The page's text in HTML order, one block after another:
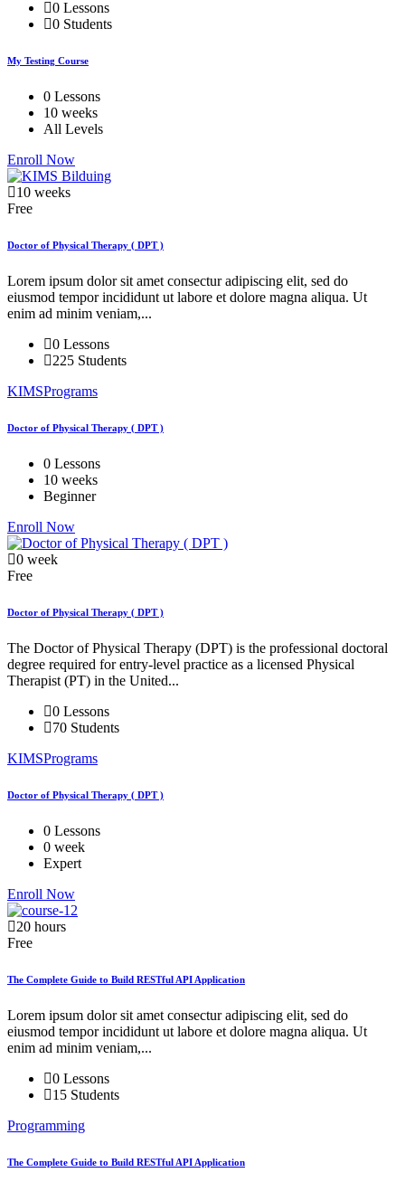
0 Lessons
0 Students
My Testing Course
0 Lessons
10 weeks
All Levels
Enroll Now
10 weeks
Free
Doctor of Physical Therapy ( DPT )
Lorem ipsum dolor sit amet consectur adipiscing elit, sed do
eiusmod tempor incididunt ut labore et dolore magna aliqua. Ut
enim ad minim veniam,...
0 Lessons
225 Students
KIMSPrograms
Doctor of Physical Therapy ( DPT )
0 Lessons
10 weeks
Beginner
Enroll Now
0 week
Free
Doctor of Physical Therapy ( DPT )
The Doctor of Physical Therapy (DPT) is the professional doctoral
degree required for entry-level practice as a licensed Physical
Therapist (PT) in the United...
0 Lessons
70 Students
KIMSPrograms
Doctor of Physical Therapy ( DPT )
0 Lessons
0 week
Expert
Enroll Now
20 hours
Free
The Complete Guide to Build RESTful API Application
Lorem ipsum dolor sit amet consectur adipiscing elit, sed do
eiusmod tempor incididunt ut labore et dolore magna aliqua. Ut
enim ad minim veniam,...
0 Lessons
15 Students
Programming
The Complete Guide to Build RESTful API Application